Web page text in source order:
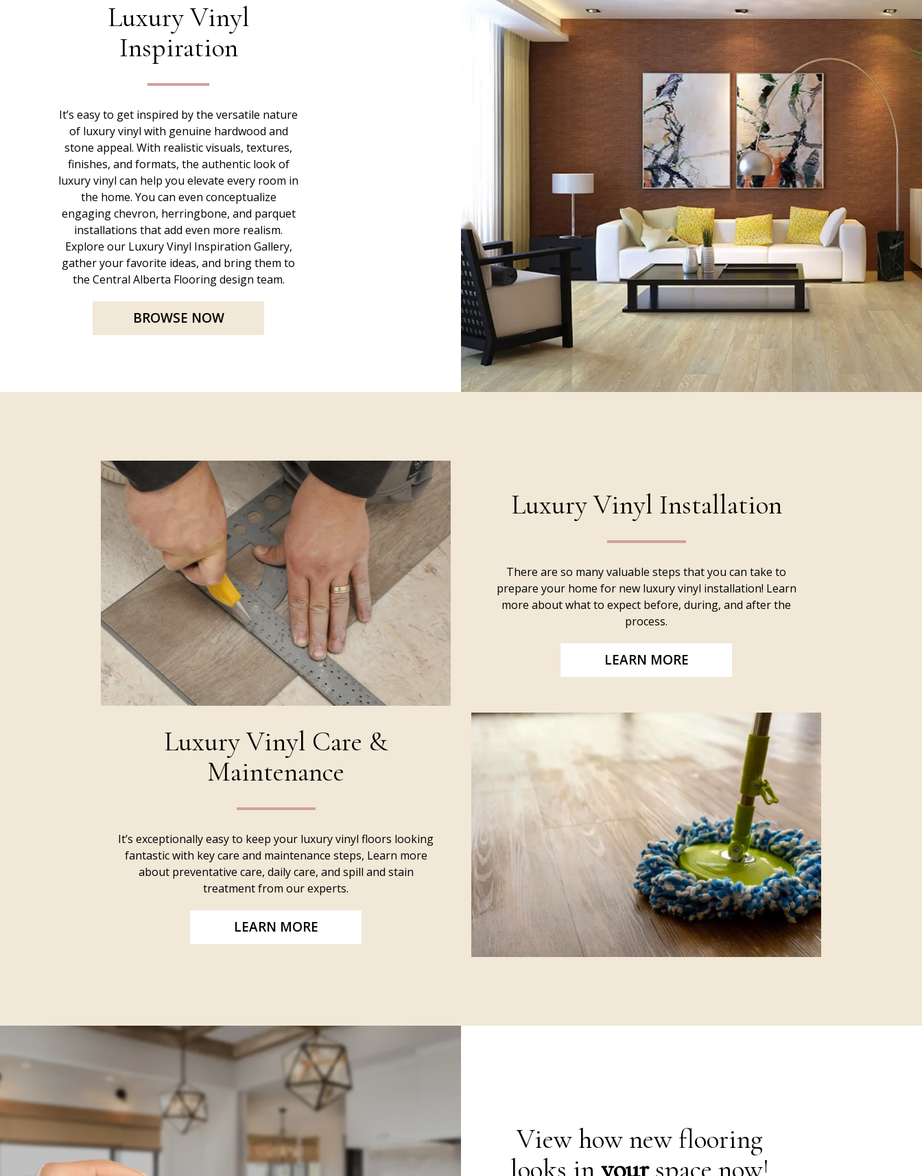
Luxury Vinyl
Inspiration
It’s easy to get inspired by the versatile nature
of luxury vinyl with genuine hardwood and
stone appeal. With realistic visuals, textures,
finishes, and formats, the authentic look of
luxury vinyl can help you elevate every room in
the home. You can even conceptualize
engaging chevron, herringbone, and parquet
installations that add even more realism.
Explore our Luxury Vinyl Inspiration Gallery,
gather your favorite ideas, and bring them to
the Central Alberta Flooring design team.
BROWSE NOW
Luxury Vinyl Installation
There are so many valuable steps that you can take to
prepare your home for new luxury vinyl installation! Learn
more about what to expect before, during, and after the
process.
LEARN MORE
Luxury Vinyl Care &
Maintenance
It’s exceptionally easy to keep your luxury vinyl floors looking
fantastic with key care and maintenance steps, Learn more
about preventative care, daily care, and spill and stain
treatment from our experts.
LEARN MORE
View how new flooring
looks in yourspace now!